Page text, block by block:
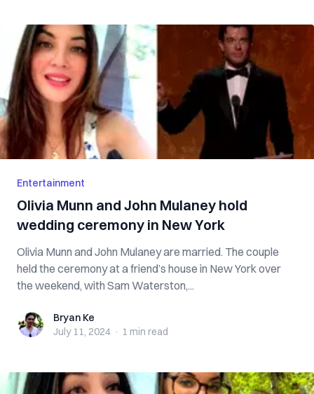
Entertainment
Olivia Munn and John Mulaney hold
wedding ceremony in New York
Olivia Munn and John Mulaney are married. The couple
held the ceremony at a friend’s house in New York over
the weekend, with Sam Waterston,...
Bryan KeBryan Ke
July 11, 2024 · 1 min read